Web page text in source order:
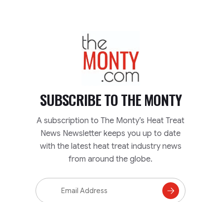
TheMonty.com
SUBSCRIBE TOTHE MONTY
A subscription to The Monty’s Heat Treat
News Newsletter keeps you up to date
with the latest heat treat industry news
from around the globe.
Email
Address